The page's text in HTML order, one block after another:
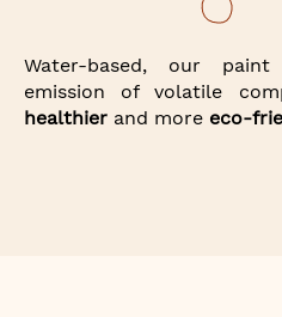
Water-based, our
emission of volatile
healthierand more eco-